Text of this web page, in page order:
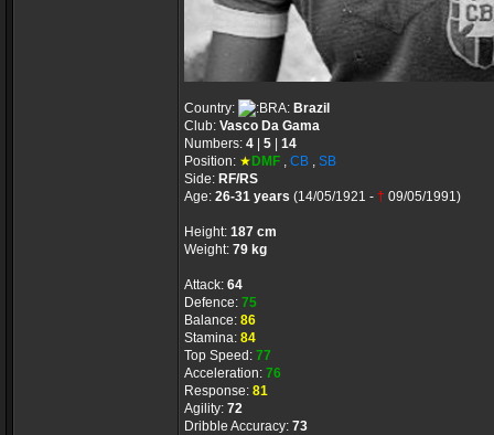
Country:
Brazil
Club: Vasco Da Gama
Numbers: 4 5
14
Position: ★ DMF , CB , SB
Side: RF/RS
Age: 26-31 years (14/05/1921 - † 09/05/1991)
Height: 187 cm
Weight: 79 kg
Attack: 64
Defence: 75
Balance: 86
Stamina: 84
Top Speed: 77
Acceleration: 76
Response: 81
Agility: 72
Dribble Accuracy: 73